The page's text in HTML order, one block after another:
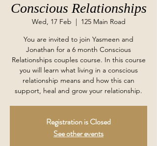
Conscious Relationships
Wed, 17 Feb
  |
125 Main Road
You are invited to join Yasmeen and
Jonathan for a 6 month Conscious
Relationships couples course. In this course
you will learn what living in a conscious
relationship means and how this can
support, heal and grow your relationship.
Registration is Closed
See other events